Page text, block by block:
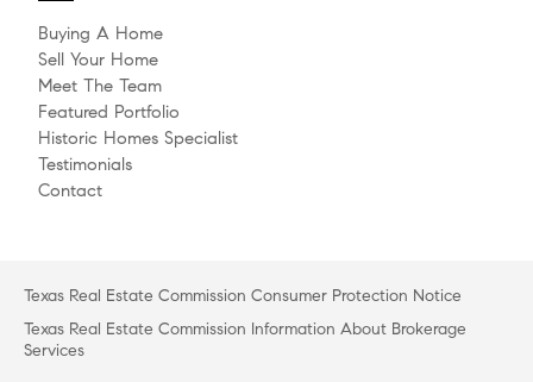
Buying A Home
Sell Your Home
Meet The Team
Featured Portfolio
Historic Homes Specialist
Testimonials
Contact
Texas Real Estate Commission Consumer Protection Notice
Texas Real Estate Commission Information About Brokerage
Services